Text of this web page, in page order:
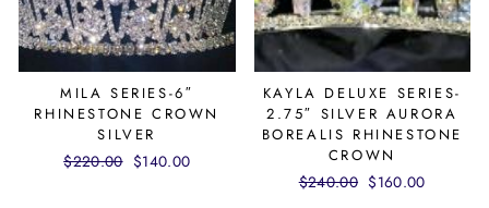
MILA SERIES-6″
RHINESTONE CROWN
SILVER
Regular
$220.00 Sale
$140.00
KAYLA DELUXE SERIES-
2.75″ SILVER AURORA
BOREALIS RHINESTONE
CROWN
Regular
$240.00 Sale
$160.00